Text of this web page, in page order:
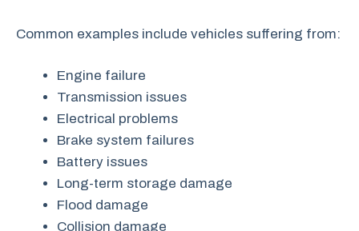
Common examples include vehicles suffering from:
Engine failure
Transmission issues
Electrical problems
Brake system failures
Battery issues
Long-term storage damage
Flood damage
Collision damage